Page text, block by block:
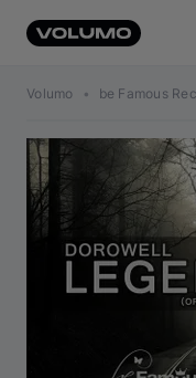
Volumo • be Famous